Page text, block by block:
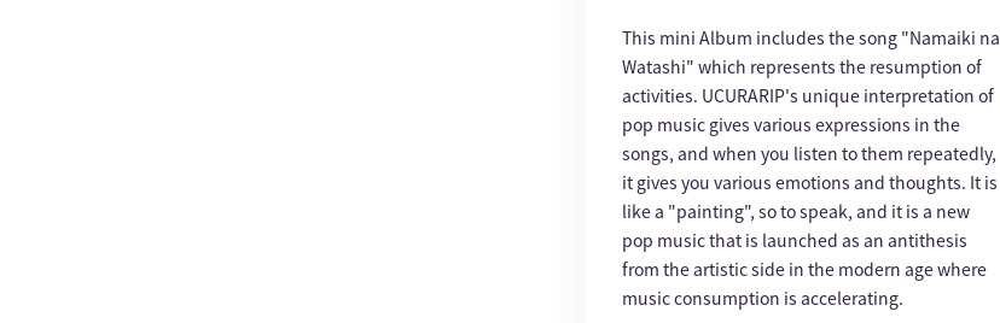
This mini Album includes the song "Namaiki na
Watashi" which represents the resumption of
activities. UCURARIP's unique interpretation of
pop music gives various expressions in the
songs, and when you listen to them repeatedly,
it gives you various emotions and thoughts. It is
like a "painting", so to speak, and it is a new
pop music that is launched as an antithesis
from the artistic side in the modern age where
music consumption is accelerating.